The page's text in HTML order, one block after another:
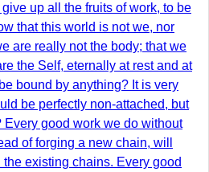
up all the fruits of work, to be
that this world is not we, nor
are really not the body; that we
the Self, eternally at rest and at
bound by anything? It is very
be perfectly non-attached, but
Every good work we do without
of forging a new chain, will
existing chains. Every good